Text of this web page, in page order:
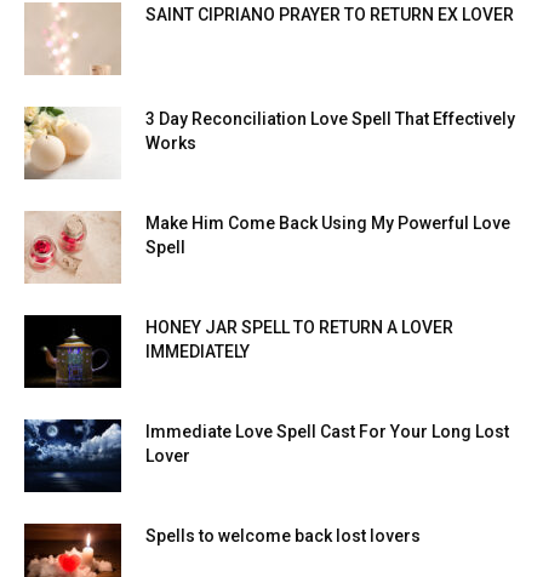
SAINT CIPRIANO PRAYER TO RETURN EX LOVER
3 Day Reconciliation Love Spell That Effectively
Works
Make Him Come Back Using My Powerful Love
Spell
HONEY JAR SPELL TO RETURN A LOVER
IMMEDIATELY
Immediate Love Spell Cast For Your Long Lost
Lover
Spells to welcome back lost lovers